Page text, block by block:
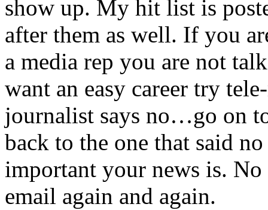
show up. My hit list is
after them as well. If you
a media rep you are not
want an easy career try
journalist says no…go on
back to the one that said
important your news is. No
email again and again.